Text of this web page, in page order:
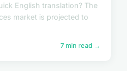
English translation? The
market is projected to
7 min read →